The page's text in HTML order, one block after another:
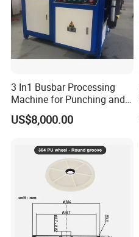
3 In1 Busbar Processing
Machine for Punching and
Cutting and Bending
US$8,000.00